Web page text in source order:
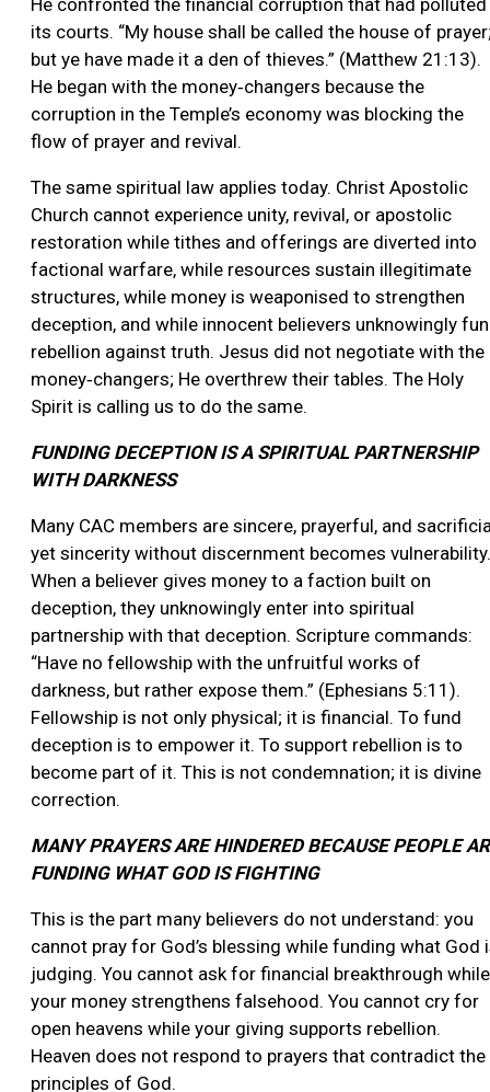
its courts. “My house shall be called the house of
but ye have made it a den of thieves.” (Matthew 21:13).
He began with the money‑changers because the
corruption in the Temple’s economy was blocking the
flow of prayer and revival.
The same spiritual law applies today. Christ Apostolic
Church cannot experience unity, revival, or apostolic
restoration while tithes and offerings are diverted into
factional warfare, while resources sustain illegitimate
structures, while money is weaponised to strengthen
deception, and while innocent believers unknowingly
rebellion against truth. Jesus did not negotiate with the
money‑changers; He overthrew their tables. The Holy
Spirit is calling us to do the same.
FUNDING DECEPTION IS A SPIRITUAL PARTNERSHIP
WITH DARKNESS
Many CAC members are sincere, prayerful, and
yet sincerity without discernment becomes vulnerability.
When a believer gives money to a faction built on
deception, they unknowingly enter into spiritual
partnership with that deception. Scripture commands:
“Have no fellowship with the unfruitful works of
darkness, but rather expose them.” (Ephesians 5:11).
Fellowship is not only physical; it is financial. To fund
deception is to empower it. To support rebellion is to
become part of it. This is not condemnation; it is divine
correction.
MANY PRAYERS ARE HINDERED BECAUSE PEOPLE
FUNDING WHAT GOD IS FIGHTING
This is the part many believers do not understand: you
cannot pray for God’s blessing while funding what God
judging. You cannot ask for financial breakthrough while
your money strengthens falsehood. You cannot cry for
open heavens while your giving supports rebellion.
Heaven does not respond to prayers that contradict the
principles of God.